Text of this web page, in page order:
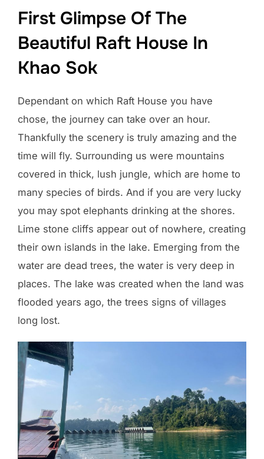
First Glimpse Of The
Beautiful Raft House In
Khao Sok
Dependant on which Raft House you have
chose, the journey can take over an hour.
Thankfully the scenery is truly amazing and the
time will fly. Surrounding us were mountains
covered in thick, lush jungle, which are home to
many species of birds. And if you are very lucky
you may spot elephants drinking at the shores.
Lime stone cliffs appear out of nowhere, creating
their own islands in the lake. Emerging from the
water are dead trees, the water is very deep in
places. The lake was created when the land was
flooded years ago, the trees signs of villages
long lost.